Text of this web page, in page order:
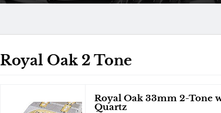
Royal Oak 2 Tone
Royal Oak 33mm 2-Tone
Quartz